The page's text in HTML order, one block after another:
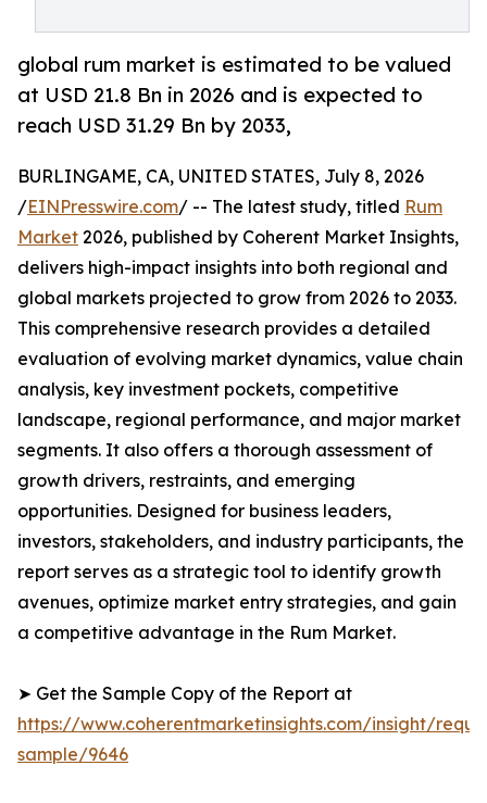
global rum market is estimated to be valued
at USD 21.8 Bn in 2026 and is expected to
reach USD 31.29 Bn by 2033,
BURLINGAME, CA, UNITED STATES, July 8, 2026
/EINPresswire.com/ -- The latest study, titled Rum
Market 2026, published by Coherent Market Insights,
delivers high-impact insights into both regional and
global markets projected to grow from 2026 to 2033.
This comprehensive research provides a detailed
evaluation of evolving market dynamics, value chain
analysis, key investment pockets, competitive
landscape, regional performance, and major market
segments. It also offers a thorough assessment of
growth drivers, restraints, and emerging
opportunities. Designed for business leaders,
investors, stakeholders, and industry participants, the
report serves as a strategic tool to identify growth
avenues, optimize market entry strategies, and gain
a competitive advantage in the Rum Market.
➤ Get the Sample Copy of the Report at
https://www.coherentmarketinsights.com/insight/
sample/9646